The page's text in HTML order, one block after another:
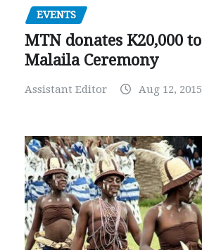
EVENTS
MTN donates K20,000 to
Malaila Ceremony
Assistant Editor Aug 12, 2015